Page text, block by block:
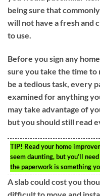
being sure that
will not have a fresh and
to use.
Before you sign any
sure you take the time to
be a tedious task, every
examined for anything
may take advantage of
but you should still read
TIP! Read your home
seem daunting, but you’ll
the paperwork is something
A slab could cost you